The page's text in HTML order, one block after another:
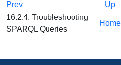
Prev Up
16.2.4. Troubleshooting
SPARQL Queries
Home